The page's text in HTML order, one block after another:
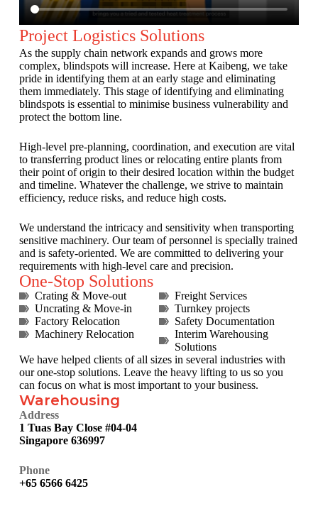
Project Logistics Solutions
As the supply chain network expands and grows more
complex, blindspots will increase. Here at Kaibeng, we take
pride in identifying them at an early stage and eliminating
them immediately. This stage of identifying and eliminating
blindspots is essential to minimise business vulnerability and
protect the bottom line.
High-level pre-planning, coordination, and execution are vital
to transferring product lines or relocating entire plants from
their point of origin to their desired location within the budget
and timeline. Whatever the challenge, we strive to maintain
efficiency, reduce risks, and reduce high costs.
We understand the intricacy and sensitivity when transporting
sensitive machinery. Our team of personnel is specially trained
and is safety-oriented. We are committed to delivering your
requirements with high-level care and precision.
One-Stop Solutions
Crating & Move-out
Uncrating & Move-in
Factory Relocation
Machinery Relocation
Freight Services
Turnkey projects
Safety Documentation
Interim Warehousing
Solutions
We have helped clients of all sizes in several industries with
our one-stop solutions. Leave the heavy lifting to us so you
can focus on what is most important to your business.
Warehousing
Address
1 Tuas Bay Close #04-04
Singapore 636997
Phone
+65 6566 6425